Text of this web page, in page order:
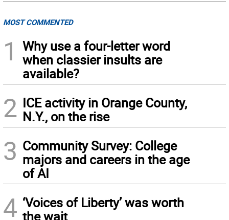
MOST COMMENTED
1
Why use a four-letter word
when classier insults are
available?
2 ICE activity in Orange County,
N.Y., on the rise
3 Community Survey: College
majors and careers in the age
of AI
4 ‘Voices of Liberty’ was worth
the wait